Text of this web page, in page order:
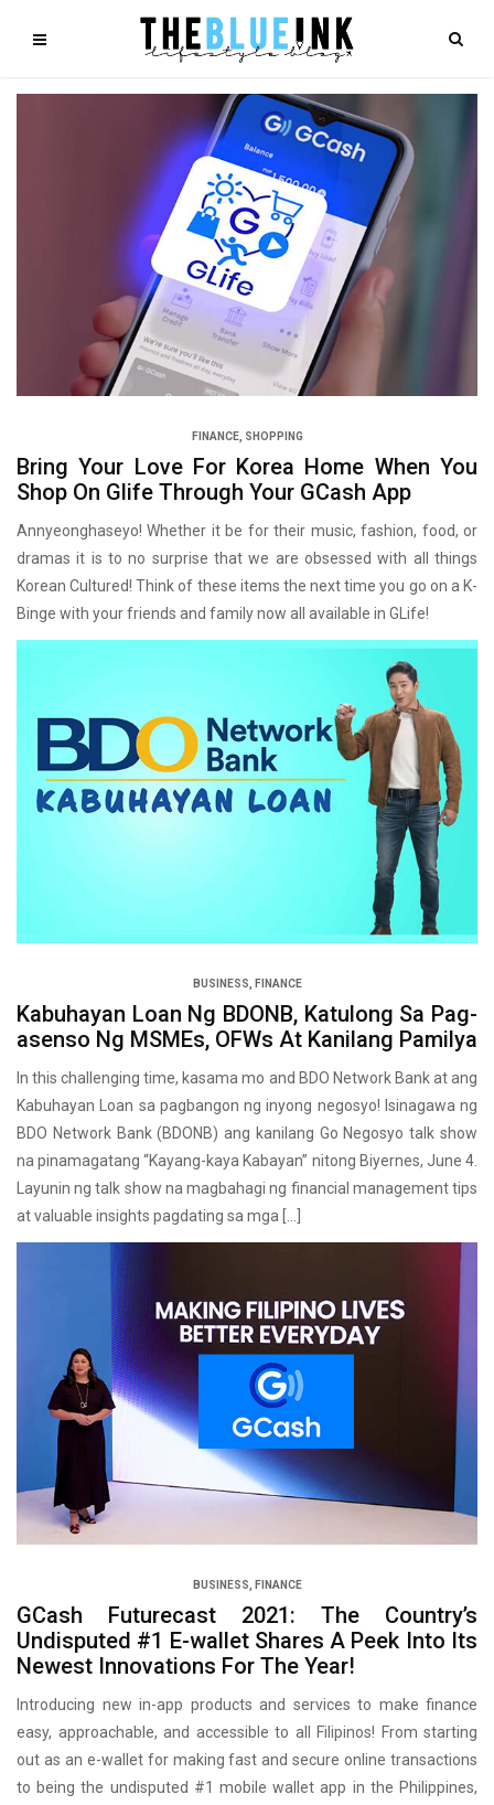
FINANCE, SHOPPING
Bring Your Love For Korea Home When You
Shop On Glife Through Your GCash App
Annyeonghaseyo! Whether it be for their music, fashion, food, or
dramas it is to no surprise that we are obsessed with all things
Korean Cultured! Think of these items the next time you go on a K-
Binge with your friends and family now all available in GLife!
BUSINESS FINANCE
Kabuhayan Loan Ng BDONB, Katulong Sa Pag-
asenso Ng MSMEs, OFWs At Kanilang Pamilya
In this challenging time, kasama mo and BDO Network Bank at ang
Kabuhayan Loan sa pagbangon ng inyong negosyo! Isinagawa ng
BDO Network Bank (BDONB) ang kanilang Go Negosyo talk show
na pinamagatang “Kayang-kaya Kabayan” nitong Biyernes, June 4.
Layunin ng talk show na magbahagi ng financial management tips
at valuable insights pagdating sa mga […]
BUSINESS, FINANCE
GCash Futurecast 2021: The Country’s
Undisputed #1 E-wallet Shares A Peek Into Its
Newest Innovations For The Year!
Introducing new in-app products and services to make finance
easy, approachable, and accessible to all Filipinos! From starting
out as an e-wallet for making fast and secure online transactions
to being the undisputed #1 mobile wallet app in the Philippines,